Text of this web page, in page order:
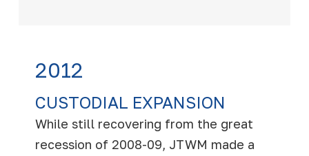
2012
CUSTODIAL EXPANSION
While still recovering from the great
recession of 2008-09, JTWM made a